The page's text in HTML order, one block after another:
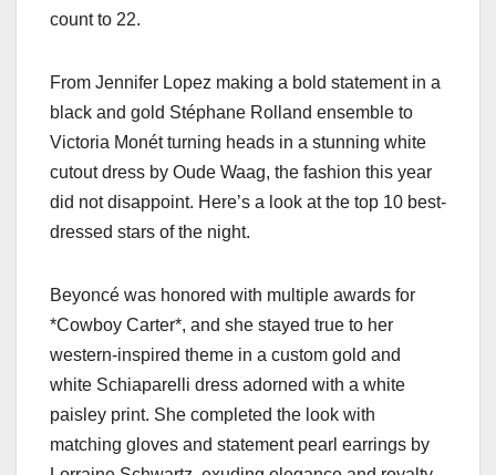
count to 22.
From Jennifer Lopez making a bold statement in a
black and gold Stéphane Rolland ensemble to
Victoria Monét turning heads in a stunning white
cutout dress by Oude Waag, the fashion this year
did not disappoint. Here’s a look at the top 10 best-
dressed stars of the night.
Beyoncé was honored with multiple awards for
*Cowboy Carter*, and she stayed true to her
western-inspired theme in a custom gold and
white Schiaparelli dress adorned with a white
paisley print. She completed the look with
matching gloves and statement pearl earrings by